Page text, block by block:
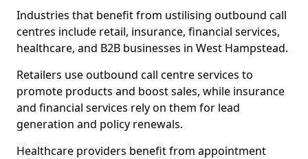
Industries that benefit from ustilising outbound call
centres include retail, insurance, financial services,
healthcare, and B2B businesses in West Hampstead.
Retailers use outbound call centre services to
promote products and boost sales, while insurance
and financial services rely on them for lead
generation and policy renewals.
Healthcare providers benefit from appointment